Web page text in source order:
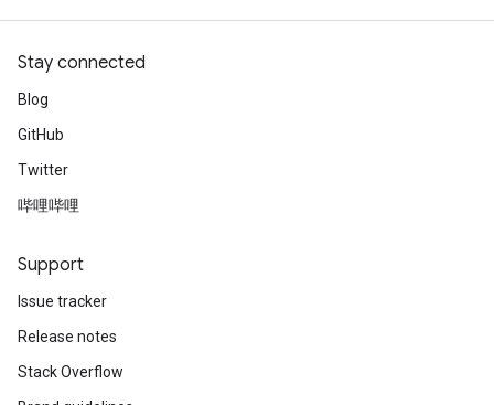
Stay connected
Blog
GitHub
Twitter
哔哩哔哩
Support
Issue tracker
Release notes
Stack Overflow